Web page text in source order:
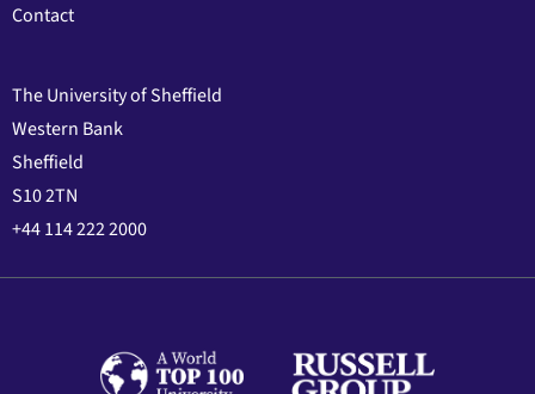
Contact
The University of Sheffield
Western Bank
Sheffield
S10 2TN
+44 114 222 2000